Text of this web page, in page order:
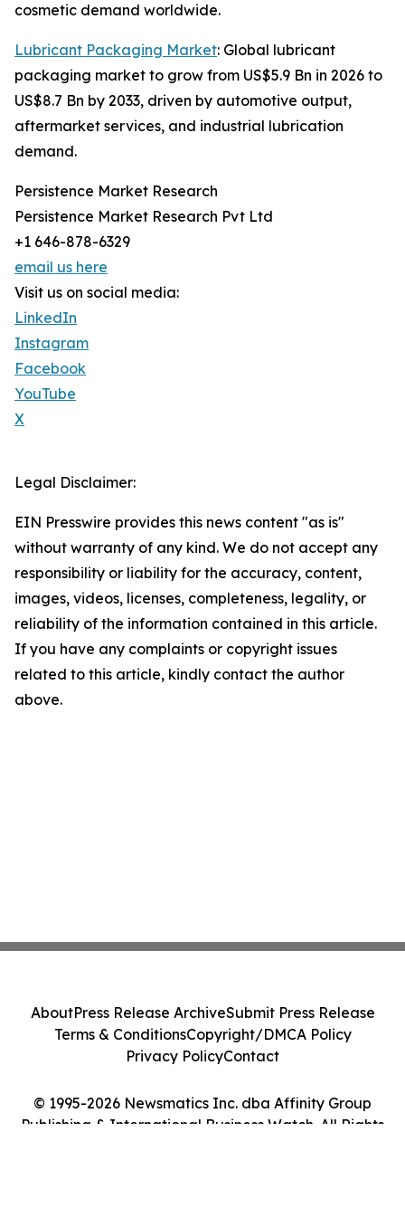
cosmetic demand worldwide.
Lubricant Packaging Market: Global lubricant
packaging market to grow from US$5.9 Bn in 2026 to
US$8.7 Bn by 2033, driven by automotive output,
aftermarket services, and industrial lubrication
demand.
Persistence Market Research
Persistence Market Research Pvt Ltd
+1 646-878-6329
email us here
Visit us on social media:
LinkedIn
Instagram
Facebook
YouTube
X
Legal Disclaimer:
EIN Presswire provides this news content "as is"
without warranty of any kind. We do not accept any
responsibility or liability for the accuracy, content,
images, videos, licenses, completeness, legality, or
reliability of the information contained in this article.
If you have any complaints or copyright issues
related to this article, kindly contact the author
above.
© 1995-2026 Newsmatics Inc. dba Affinity Group
Publishing & International Business Watch. All Rights
AboutPress Release ArchiveSubmit Press Release
Terms & ConditionsCopyright/DMCA Policy
Privacy PolicyContact